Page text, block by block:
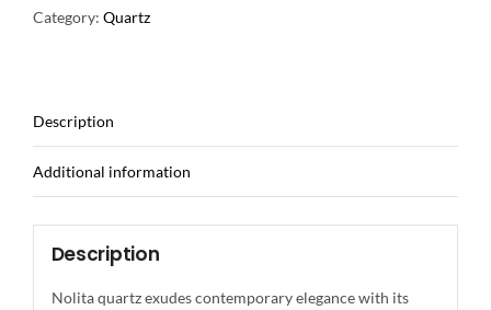
Category: Quartz
Description
Additional information
Description
Nolita quartz exudes contemporary elegance with its